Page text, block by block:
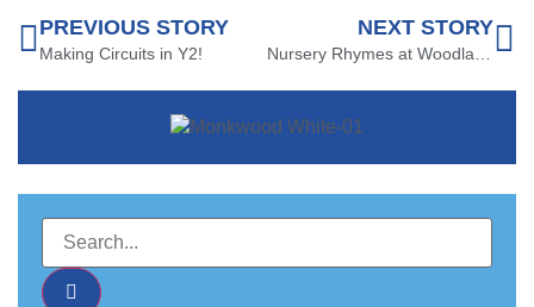
PREVIOUS STORY
Making Circuits in Y2!
NEXT STORY